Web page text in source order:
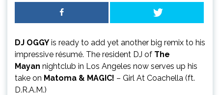
DJ OGGY is ready to add yet another big remix to his
impressive résumé. The resident DJ of The
Mayan nightclub in Los Angeles now serves up his
take on Matoma & MAGIC! – Girl At Coachella (ft.
D.R.A.M.)